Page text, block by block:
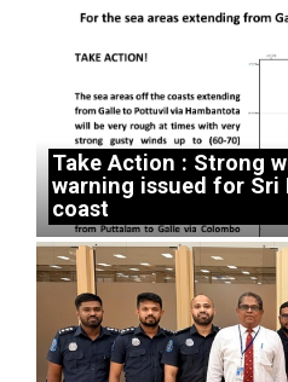
Take Action : Strong
warning issued for Sri
coast